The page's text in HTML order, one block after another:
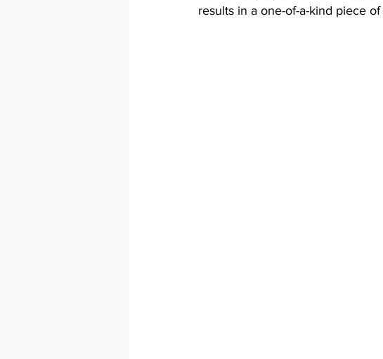
results in a one-of-a-kind piece